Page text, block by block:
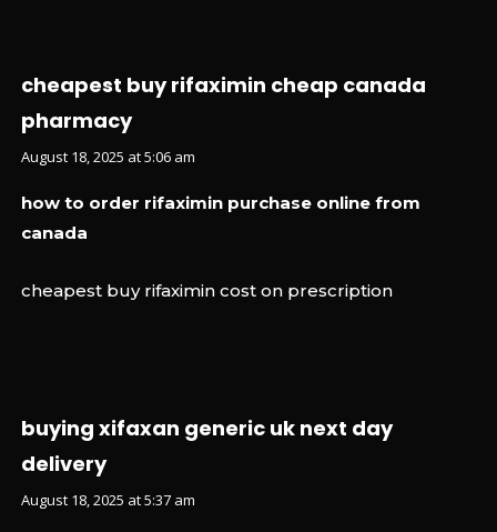
cheapest buy rifaximin cheap canada
pharmacy
August 18, 2025 at 5:06 am
how to order rifaximin purchase online from
canada
cheapest buy rifaximin cost on prescription
buying xifaxan generic uk next day
delivery
August 18, 2025 at 5:37 am